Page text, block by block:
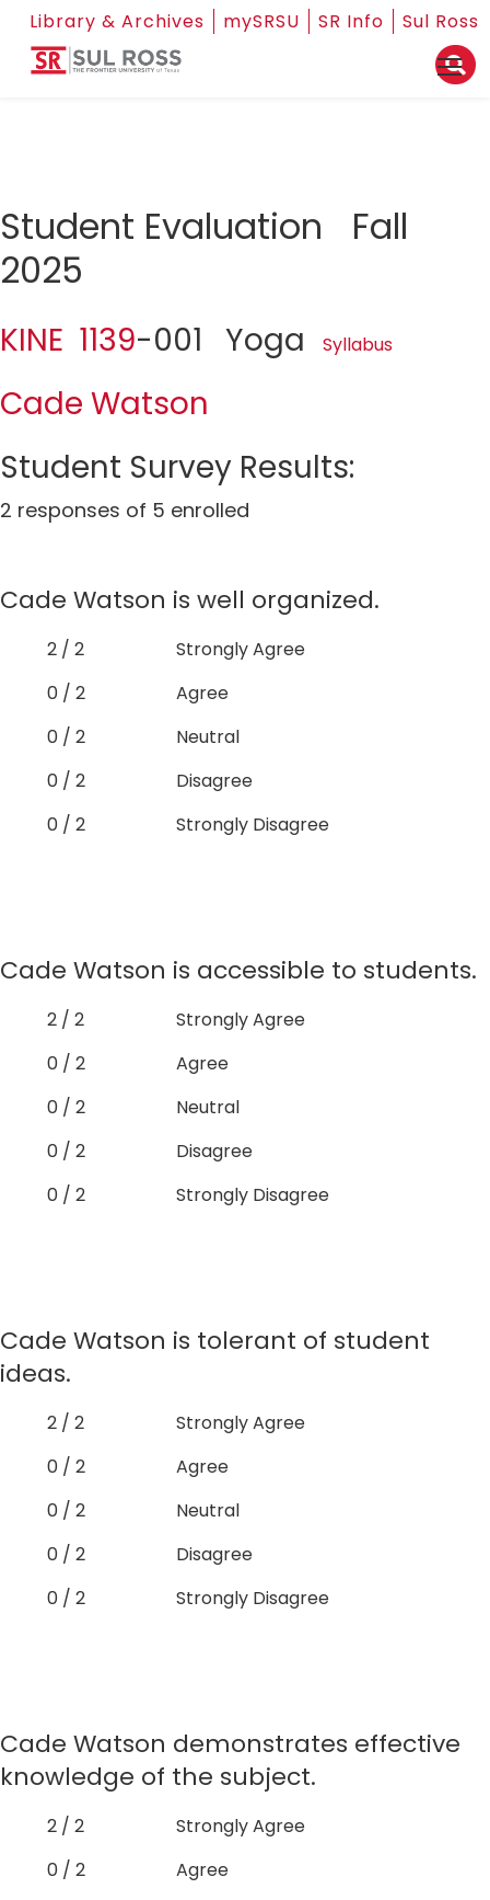
Library & Archives mySRSU SR Info Sul Ross
Student Evaluation Fall
2025
KINE 1139-001 Yoga Syllabus
Cade Watson
Student Survey Results:
2 responses of 5 enrolled
Cade Watson is well organized.
2 / 2
Strongly Agree
0 / 2
Agree
0 / 2
Neutral
0 / 2
Disagree
0 / 2
Strongly Disagree
Cade Watson is accessible to students.
2 / 2
Strongly Agree
0 / 2
Agree
0 / 2
Neutral
0 / 2
Disagree
0 / 2
Strongly Disagree
Cade Watson is tolerant of student
ideas.
2 / 2
Strongly Agree
0 / 2
Agree
0 / 2
Neutral
0 / 2
Disagree
0 / 2
Strongly Disagree
Cade Watson demonstrates effective
knowledge of the subject.
2 / 2
Strongly Agree
0 / 2
Agree